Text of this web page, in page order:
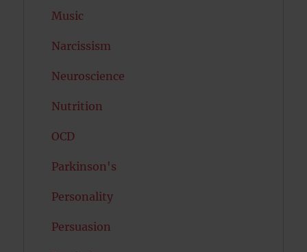
Music
Narcissism
Neuroscience
Nutrition
OCD
Parkinson's
Personality
Persuasion